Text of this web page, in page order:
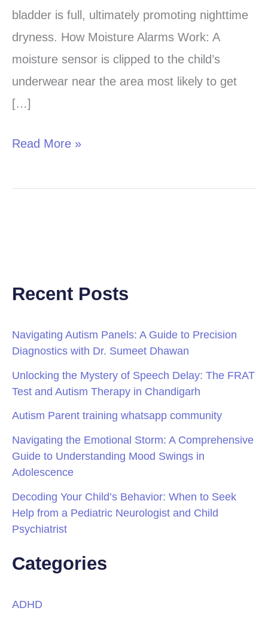
bladder is full, ultimately promoting nighttime
dryness. How Moisture Alarms Work: A
moisture sensor is clipped to the child’s
underwear near the area most likely to get
[…]
Comprehensive
Guide
Treatment
Read More »
Recent Posts
Navigating Autism Panels: A Guide to Precision
Diagnostics with Dr. Sumeet Dhawan
Unlocking the Mystery of Speech Delay: The FRAT
Test and Autism Therapy in Chandigarh
Autism Parent training whatsapp community
Navigating the Emotional Storm: A Comprehensive
Guide to Understanding Mood Swings in
Adolescence
Decoding Your Child’s Behavior: When to Seek
Help from a Pediatric Neurologist and Child
Psychiatrist
Categories
ADHD